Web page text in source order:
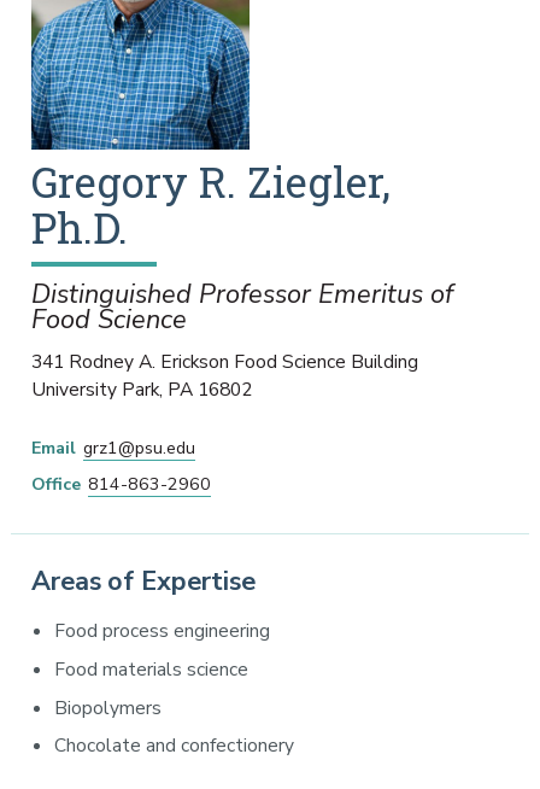
Gregory R. Ziegler,
Ph.D.
Distinguished Professor Emeritus of
Food Science
341 Rodney A. Erickson Food Science Building
University Park, PA 16802
Email grz1@psu.edu
Office 814-863-2960
Areas of Expertise
Food process engineering
Food materials science
Biopolymers
Chocolate and confectionery